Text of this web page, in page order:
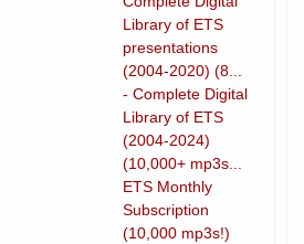
Library of ETS
presentations
(2004-2020) (8...
- Complete Digital
Library of ETS
(2004-2024)
(10,000+ mp3s...
ETS Monthly
Subscription
(10,000 mp3s!)